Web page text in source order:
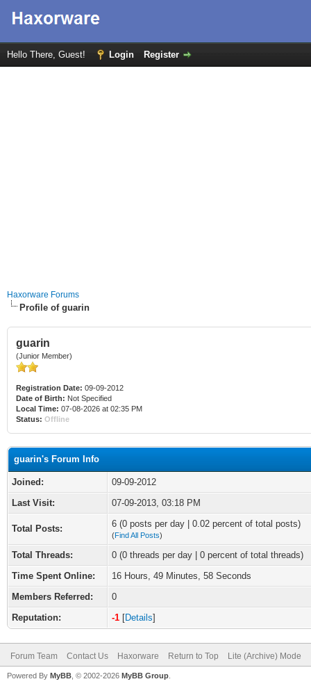
Hello There, Guest! Login Register
Haxorware Forums
Profile of guarin
guarin
(Junior Member)
Registration Date: 09-09-2012
Date of Birth: Not Specified
Local Time: 07-08-2026 at 02:35 PM
Status: Offline
guarin's Forum Info
Joined:
09-09-2012
Last Visit:
07-09-2013, 03:18 PM
Total Posts: 6 (0 posts per day | 0.02 percent of total posts)
(Find All Posts)
Total Threads:
0 (0 threads per day | 0 percent of total threads)
Time Spent Online:
16 Hours, 49 Minutes, 58 Seconds
Members Referred:
0
Reputation:
-1 [Details]
Forum Team Contact Us Haxorware Return to Top Lite (Archive) Mode
Powered By MyBB , © 2002-2026 MyBB Group